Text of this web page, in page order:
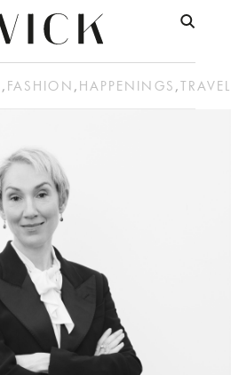
, FASHION , HAPPENINGS ,TRAVEL